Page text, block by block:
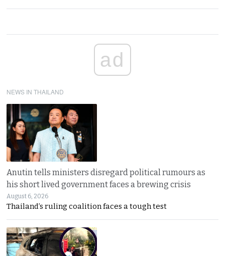
ad
NEWS IN THAILAND
Anutin tells ministers disregard political rumours as
his short lived government faces a brewing crisis
August 6, 2026
Thailand’s ruling coalition faces a tough test